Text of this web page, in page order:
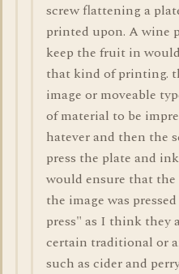
screw flattening a
printed upon. A wine
keep the fruit in
that kind of printing.
image or moveable
of material to be
hatever and then the
press the plate and
would ensure that
the image was
press" as I think they
certain traditional or
such as cider and